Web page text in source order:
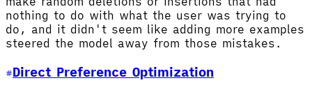
nothing to do with what the user was trying to
do, and it didn't seem like adding more examples
steered the model away from those mistakes.
Direct Preference Optimization